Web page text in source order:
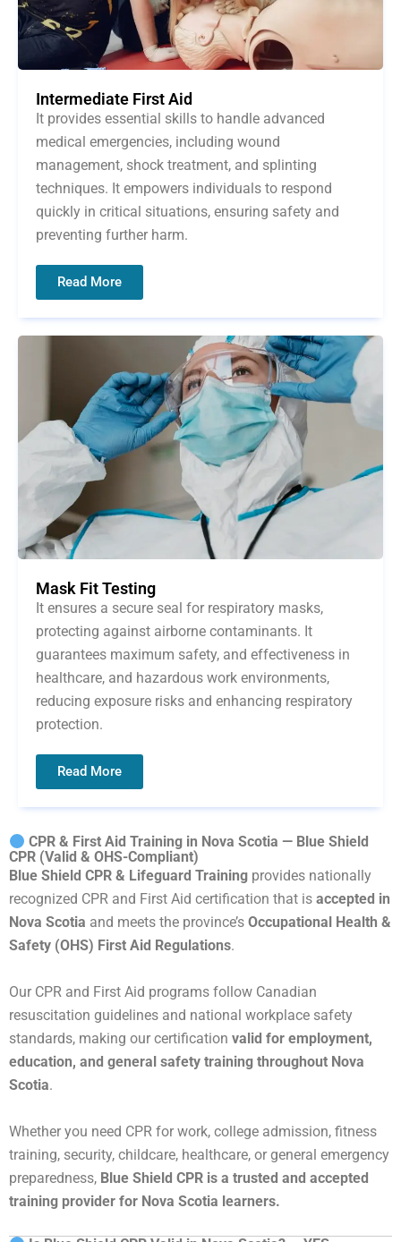
Intermediate First Aid
It provides essential skills to handle advanced
medical emergencies, including wound
management, shock treatment, and splinting
techniques. It empowers individuals to respond
quickly in critical situations, ensuring safety and
preventing further harm.
Read More
Mask Fit Testing
It ensures a secure seal for respiratory masks,
protecting against airborne contaminants. It
guarantees maximum safety, and effectiveness in
healthcare, and hazardous work environments,
reducing exposure risks and enhancing respiratory
protection.
Read More
CPR & First Aid Training in Nova Scotia — Blue Shield
CPR (Valid & OHS-Compliant)
Blue Shield CPR & Lifeguard Training provides nationally
recognized CPR and First Aid certification that is accepted in
Nova Scotia and meets the province’s Occupational Health &
Safety (OHS) First Aid Regulations.
Our CPR and First Aid programs follow Canadian
resuscitation guidelines and national workplace safety
standards, making our certification valid for employment,
education, and general safety training throughout Nova
Scotia.
Whether you need CPR for work, college admission, fitness
training, security, childcare, healthcare, or general emergency
preparedness, Blue Shield CPR is a trusted and accepted
training provider for Nova Scotia learners.